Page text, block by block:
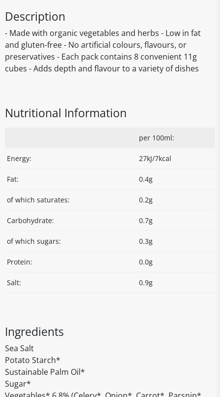
Description
- Made with organic vegetables and herbs - Low in fat
and gluten-free - No artificial colours, flavours, or
preservatives - Each pack contains 8 convenient 11g
cubes - Adds depth and flavour to a variety of dishes
Nutritional Information
per 100ml:
Energy: 27kJ/7kcal
Fat: 0.4g
of which saturates: 0.2g
Carbohydrate: 0.7g
of which sugars: 0.3g
Protein: 0.0g
Salt: 0.9g
Ingredients
Sea Salt
Potato Starch*
Sustainable Palm Oil*
Sugar*